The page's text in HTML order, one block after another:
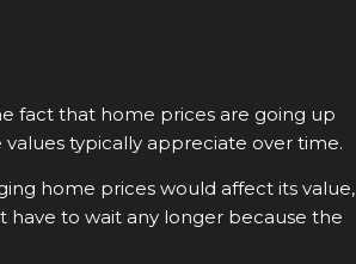
fact that home prices are going up
typically appreciate over time.
home prices would affect its value,
have to wait any longer because the